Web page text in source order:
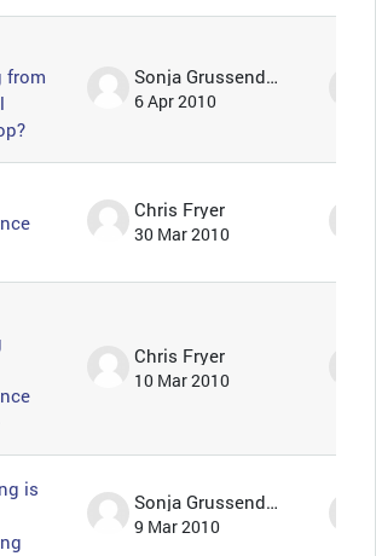
from
Sonja Grussendorf 🦇🦡
6 Apr 2010
Chris Fryer
30 Mar 2010
Chris Fryer
10 Mar 2010
is
Sonja Grussendorf 🦇🦡
9 Mar 2010